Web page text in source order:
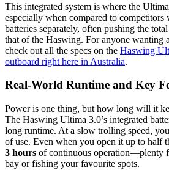
This integrated system is where the
especially when compared to competitors
batteries separately, often pushing the
that of the Haswing. For anyone wanting
check out all the specs on the Haswing
outboard right here in Australia.
Real-World Runtime and Key
Power is one thing, but how long will it
The Haswing Ultima 3.0’s integrated
long runtime. At a slow trolling speed,
of use. Even when you open it up to half
3 hours of continuous operation—plenty
bay or fishing your favourite spots.